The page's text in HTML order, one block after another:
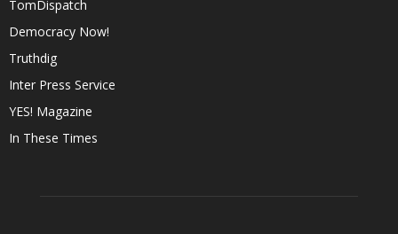
TomDispatch
Democracy Now!
Truthdig
Inter Press Service
YES! Magazine
In These Times